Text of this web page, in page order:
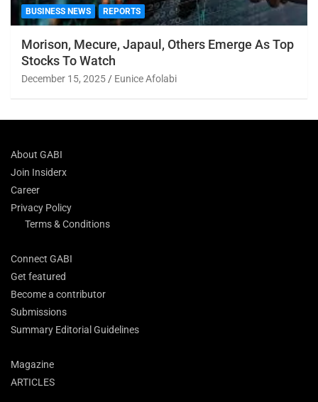
BUSINESS NEWS REPORTS
Morison, Mecure, Japaul, Others Emerge As Top
Stocks To Watch
December 15, 2025 Eunice Afolabi
About GABI
Join Insiderx
Career
Privacy Policy
Terms & Conditions
Connect GABI
Get featured
Become a contributor
Submissions
Summary Editorial Guidelines
Magazine
ARTICLES